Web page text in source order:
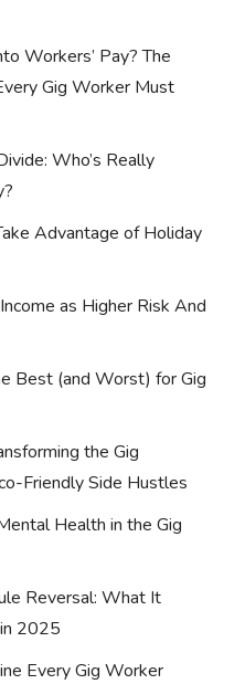
Workers’ Pay? The
Gig Worker Must
Who’s Really
Advantage of Holiday
as Higher Risk And
Best (and Worst) for Gig
the Gig
Friendly Side Hustles
Health in the Gig
Reversal: What It
2025
Every Gig Worker